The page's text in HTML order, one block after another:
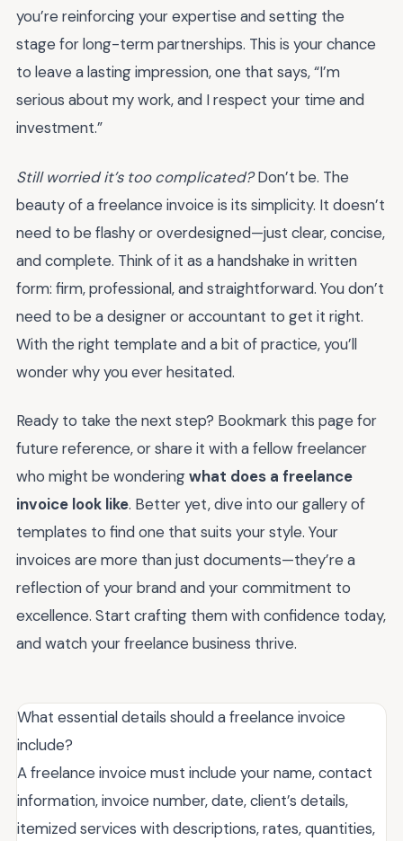
you’re reinforcing your expertise and setting the
stage for long-term partnerships. This is your chance
to leave a lasting impression, one that says, “I’m
serious about my work, and I respect your time and
investment.”
Still worried it’s too complicated?Don’t be. The
beauty of a freelance invoice is its simplicity. It doesn’t
need to be flashy or overdesigned—just clear, concise,
and complete. Think of it as a handshake in written
form: firm, professional, and straightforward. You don’t
need to be a designer or accountant to get it right.
With the right template and a bit of practice, you’ll
wonder why you ever hesitated.
Ready to take the next step? Bookmark this page for
future reference, or share it with a fellow freelancer
who might be wonderingwhat does a freelance
invoice look like. Better yet, dive into our gallery of
templates to find one that suits your style. Your
invoices are more than just documents—they’re a
reflection of your brand and your commitment to
excellence. Start crafting them with confidence today,
and watch your freelance business thrive.
What essential details should a freelance invoice
include?
A freelance invoice must include your name, contact
information, invoice number, date, client’s details,
itemized services with descriptions, rates, quantities,